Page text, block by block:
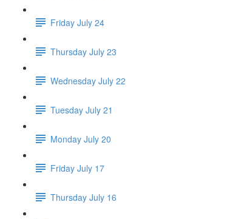
Friday July 24
Thursday July 23
Wednesday July 22
Tuesday July 21
Monday July 20
Friday July 17
Thursday July 16